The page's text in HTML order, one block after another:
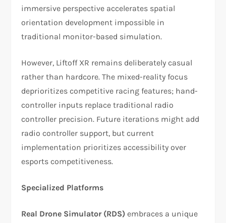
immersive perspective accelerates spatial
orientation development impossible in
traditional monitor-based simulation.​
However, Liftoff XR remains deliberately casual
rather than hardcore. The mixed-reality focus
deprioritizes competitive racing features; hand-
controller inputs replace traditional radio
controller precision. Future iterations might add
radio controller support, but current
implementation prioritizes accessibility over
esports competitiveness.​
Specialized Platforms
Real Drone Simulator (RDS) embraces a unique